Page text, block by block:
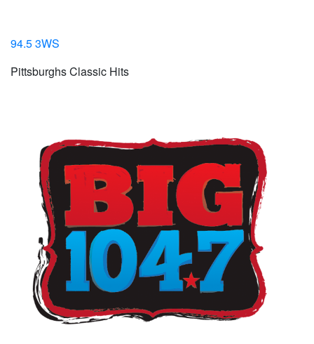
94.5 3WS
Pittsburghs Classic Hits